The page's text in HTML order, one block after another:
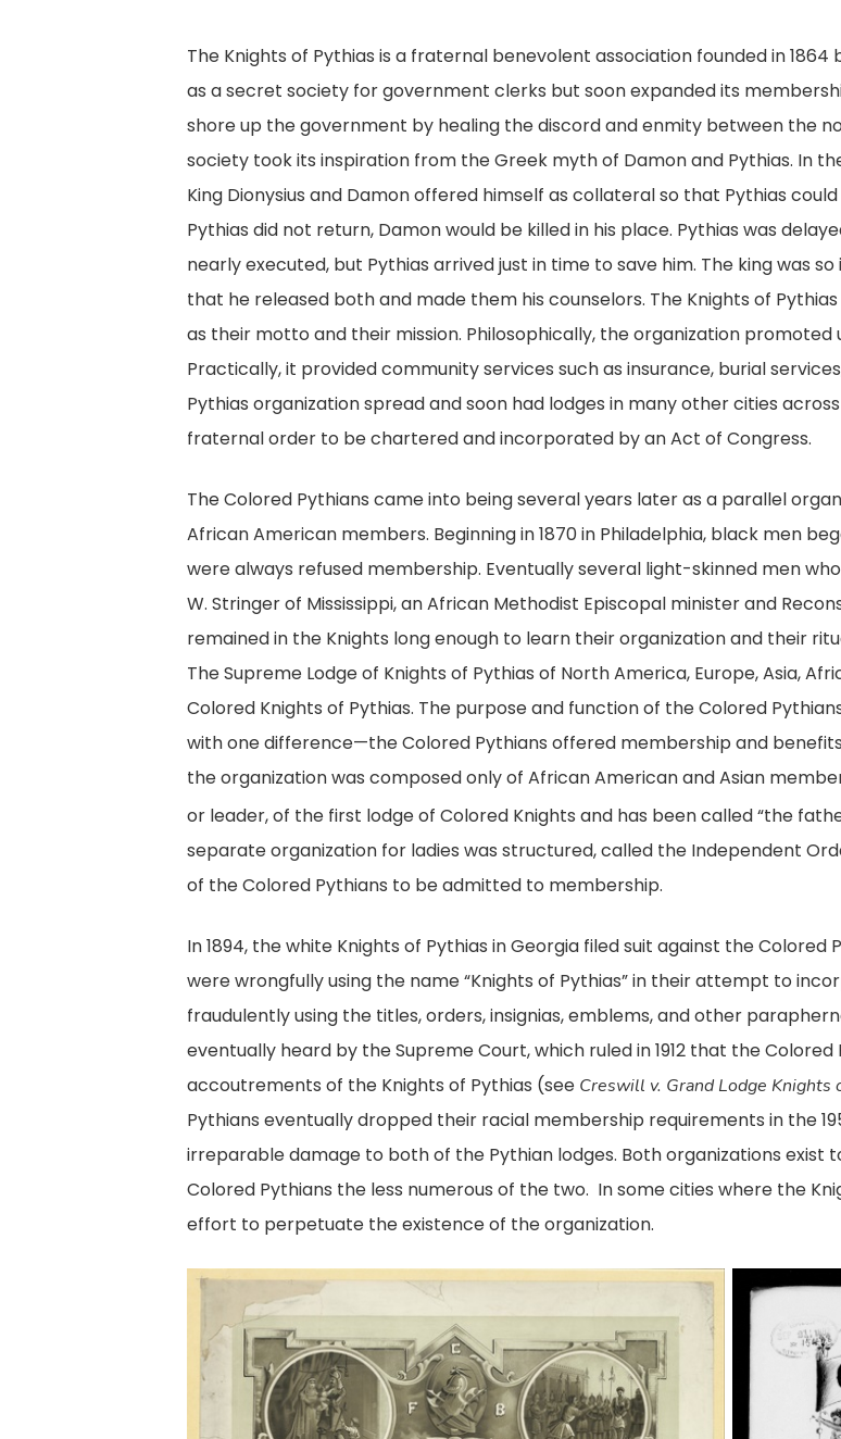
The Knights of Pythias is a fraternal benevolent association founded in 1864
as a secret society for government clerks but soon expanded its
shore up the government by healing the discord and enmity between the
society took its inspiration from the Greek myth of Damon and Pythias. In
King Dionysius and Damon offered himself as collateral so that Pythias
Pythias did not return, Damon would be killed in his place. Pythias was
nearly executed, but Pythias arrived just in time to save him. The king was
that he released both and made them his counselors. The Knights of
as their motto and their mission. Philosophically, the organization
Practically, it provided community services such as insurance, burial
Pythias organization spread and soon had lodges in many other cities
fraternal order to be chartered and incorporated by an Act of Congress.
The Colored Pythians came into being several years later as a parallel
African American members. Beginning in 1870 in Philadelphia, black men
were always refused membership. Eventually several light-skinned men
W. Stringer of Mississippi, an African Methodist Episcopal minister and
remained in the Knights long enough to learn their organization and their
The Supreme Lodge of Knights of Pythias of North America, Europe, Asia,
Colored Knights of Pythias. The purpose and function of the Colored
with one difference—the Colored Pythians offered membership and
the organization was composed only of African American and Asian
or leader, of the first lodge of Colored Knights and has been called “the
separate organization for ladies was structured, called the Independent
of the Colored Pythians to be admitted to membership.
In 1894, the white Knights of Pythias in Georgia filed suit against the
were wrongfully using the name “Knights of Pythias” in their attempt to
fraudulently using the titles, orders, insignias, emblems, and other
eventually heard by the Supreme Court, which ruled in 1912 that the
accoutrements of the Knights of Pythias (see Creswill v. Grand Lodge Knights
Pythians eventually dropped their racial membership requirements in the
irreparable damage to both of the Pythian lodges. Both organizations exist
Colored Pythians the less numerous of the two. In some cities where the
effort to perpetuate the existence of the organization.
Knights
Pythias
membership
certificate.
Sheet
music